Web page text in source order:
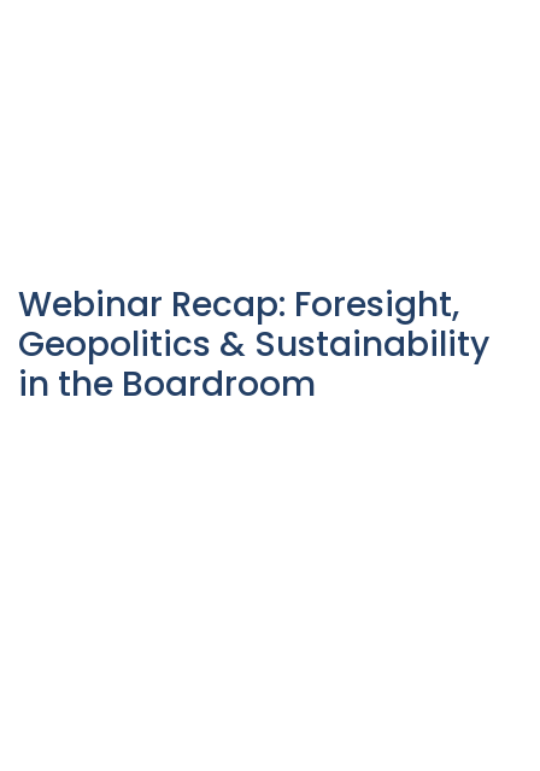
Webinar Recap: Foresight,
Geopolitics & Sustainability
in the Boardroom